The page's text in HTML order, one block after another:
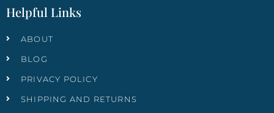
Helpful Links
ABOUT
BLOG
PRIVACY POLICY
SHIPPING AND RETURNS